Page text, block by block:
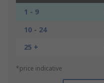
1 - 9
10 - 24
25 +
*price indicative